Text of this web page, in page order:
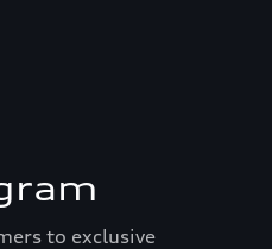
to exclusive